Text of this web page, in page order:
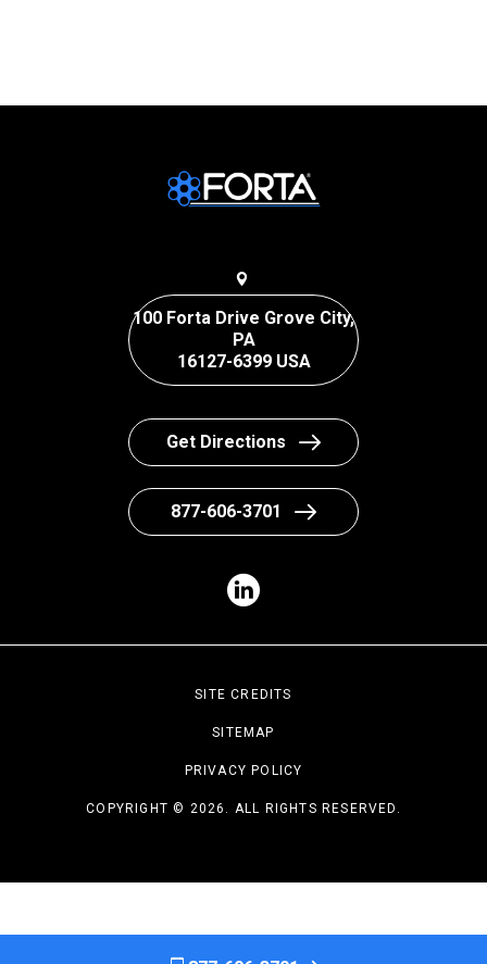
100 Forta Drive Grove City,
PA
16127-6399 USA
Get Directions
877-606-3701
SITE CREDITS
SITEMAP
PRIVACY POLICY
COPYRIGHT © 2026. ALL RIGHTS RESERVED.